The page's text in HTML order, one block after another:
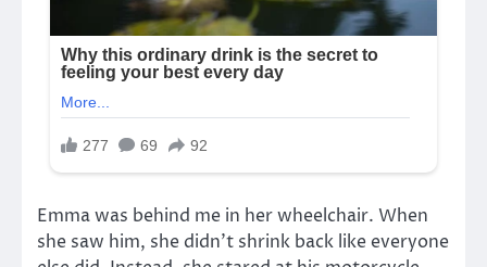
Emma was behind me in her wheelchair. When
she saw him, she didn’t shrink back like everyone